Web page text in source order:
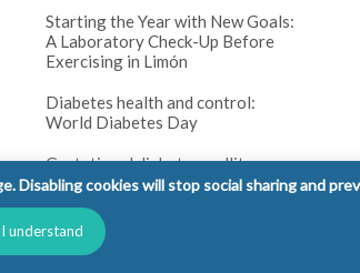
Starting the Year with New Goals:
A Laboratory Check-Up Before
Exercising in Limón
Diabetes health and control:
World Diabetes Day
Gestational diabetes mellitus
(GDM): tests and prenatal control
Diabetes in children: warning signs
parents should not ignore
Disabling cookies will stop social sharing and
understand